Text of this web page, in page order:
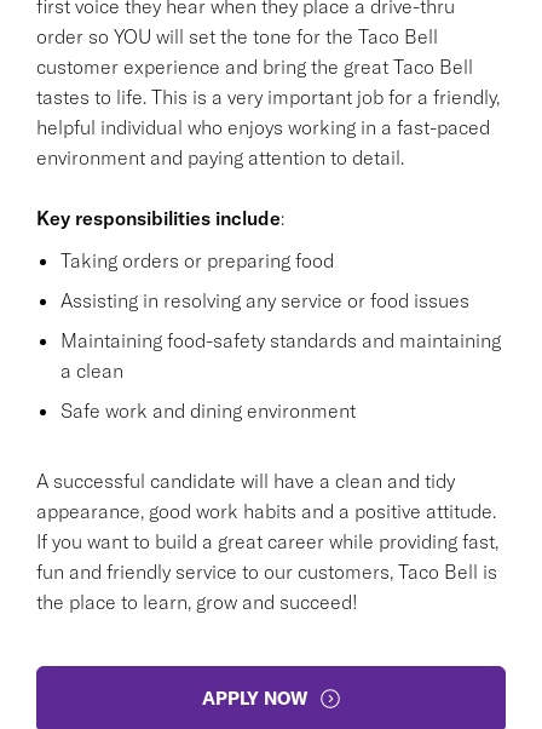
first voice they hear when they place a drive-thru
order so YOU will set the tone for the Taco Bell
customer experience and bring the great Taco Bell
tastes to life. This is a very important job for a friendly,
helpful individual who enjoys working in a fast-paced
environment and paying attention to detail.
Key responsibilities include:
Taking orders or preparing food
Assisting in resolving any service or food issues
Maintaining food-safety standards and maintaining
a clean
Safe work and dining environment
A successful candidate will have a clean and tidy
appearance, good work habits and a positive attitude.
If you want to build a great career while providing fast,
fun and friendly service to our customers, Taco Bell is
the place to learn, grow and succeed!
APPLY NOW